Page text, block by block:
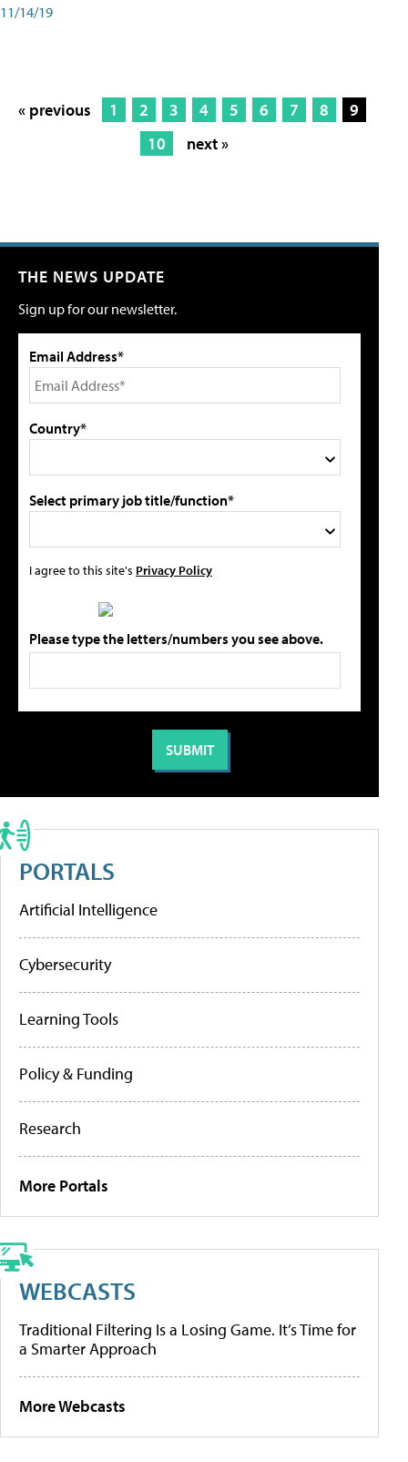
11/14/19
« previous 1 2 3 4 5 6 7 8
9
10
next »
THE NEWS UPDATE
Sign up for our newsletter.
Email Address*
Country*
Select primary job title/function*
I agree to this site's Privacy Policy
Please type the letters/numbers you see above.
PORTALS
Artificial Intelligence
Cybersecurity
Learning Tools
Policy & Funding
Research
More Portals
WEBCASTS
Traditional Filtering Is a Losing Game. It’s Time for
a Smarter Approach
More Webcasts